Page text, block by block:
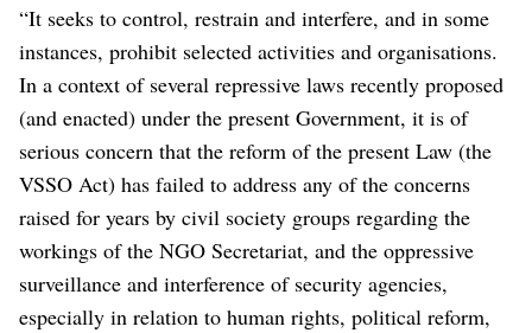
“It seeks to control, restrain and interfere, and in some
instances, prohibit selected activities and organisations.
In a context of several repressive laws recently proposed
(and enacted) under the present Government, it is of
serious concern that the reform of the present Law (the
VSSO Act) has failed to address any of the concerns
raised for years by civil society groups regarding the
workings of the NGO Secretariat, and the oppressive
surveillance and interference of security agencies,
especially in relation to human rights, political reform,